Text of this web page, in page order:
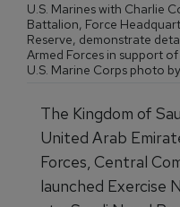
U.S. Marines with Charlie
Battalion, Force
Reserve, demonstrate
Armed Forces in support
U.S. Marine Corps photo
The Kingdom of
United Arab
Forces, Central
launched Exercise